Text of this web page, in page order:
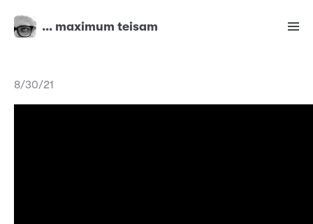
… maximum teisam
8/30/21